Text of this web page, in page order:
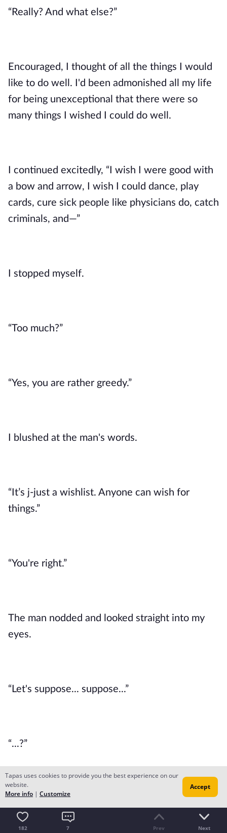
“Really? And what else?”
Encouraged, I thought of all the things I would
like to do well. I'd been admonished all my life
for being unexceptional that there were so
many things I wished I could do well.
I continued excitedly, “I wish I were good with
a bow and arrow, I wish I could dance, play
cards, cure sick people like physicians do, catch
criminals, and—”
I stopped myself.
“Too much?”
“Yes, you are rather greedy.”
I blushed at the man's words.
“It’s j-just a wishlist. Anyone can wish for
things.”
“You're right.”
The man nodded and looked straight into my
eyes.
“Let's suppose... suppose...”
“...?”
“Suppose you were given all the abilities you
wanted. What would you do with your talent?”
182 7 Prev Next
Tapas uses cookies to provide you the best experience on our
website.
More info | Customize
Accept